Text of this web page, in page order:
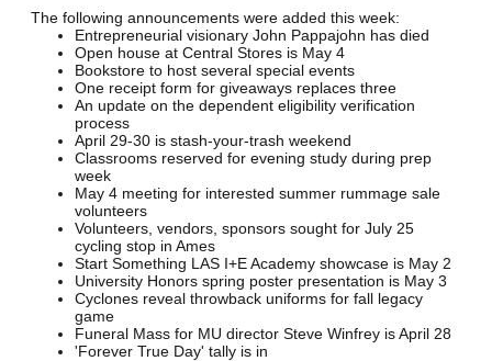
The following announcements were added this week:
Entrepreneurial visionary John Pappajohn has died
Open house at Central Stores is May 4
Bookstore to host several special events
One receipt form for giveaways replaces three
An update on the dependent eligibility verification
process
April 29-30 is stash-your-trash weekend
Classrooms reserved for evening study during prep
week
May 4 meeting for interested summer rummage sale
volunteers
Volunteers, vendors, sponsors sought for July 25
cycling stop in Ames
Start Something LAS I+E Academy showcase is May 2
University Honors spring poster presentation is May 3
Cyclones reveal throwback uniforms for fall legacy
game
Funeral Mass for MU director Steve Winfrey is April 28
'Forever True Day' tally is in